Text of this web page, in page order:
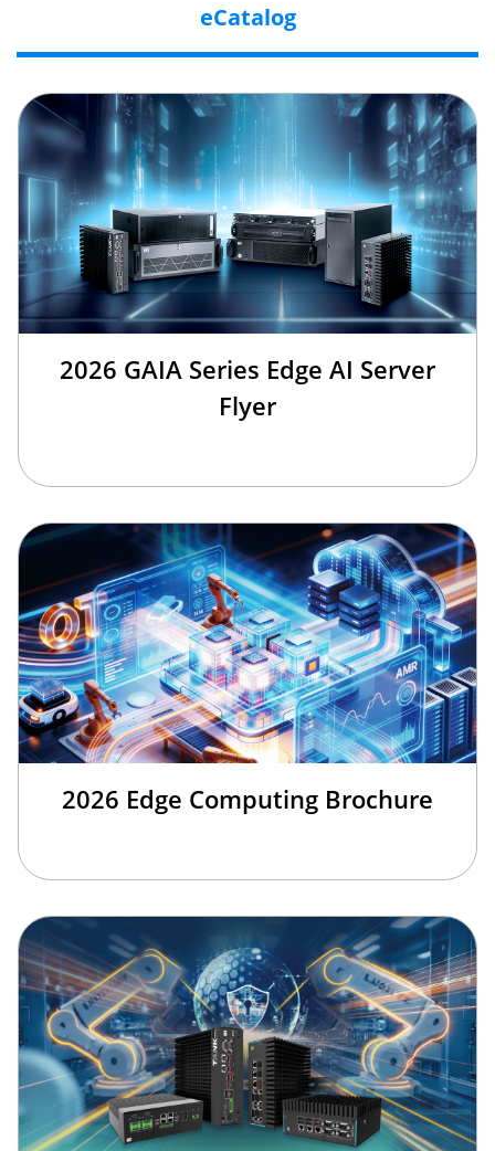
eCatalog
2026 GAIA Series Edge AI Server
Flyer
2026 Edge Computing Brochure